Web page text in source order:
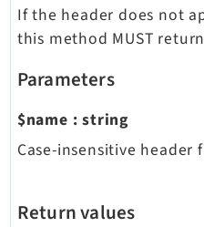
If the header does not
this method MUST
Parameters
$name :string
Case-insensitive header
Return values